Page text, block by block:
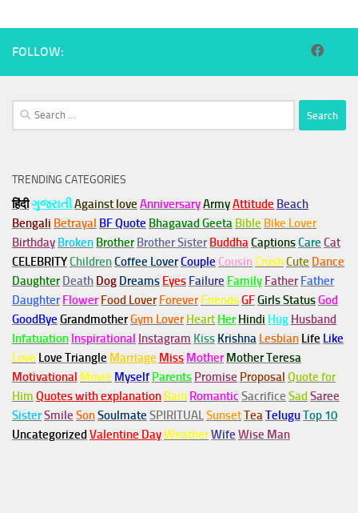
FOLLOW:
Search
for:
TRENDING CATEGORIES
हिंदीગુજરાતીAgainst love AnniversaryArmyAttitude Beach
Bengali Betrayal BF Quote Bhagavad Geeta Bible Bike Lover
Birthday Broken Brother Brother Sister BuddhaCaptionsCare Cat
CELEBRITYChildrenCoffee LoverCouple Cousin CrushCute Dance
Daughter Death Dog Dreams Eyes Failure Family Father Father
Daughter Flower Food Lover Forever FriendsGFGirls StatusGod
GoodBye GrandmotherGym Lover Heart Her Hindi Hug Husband
Infatuation Inspirational Instagram Kiss Krishna Lesbian Life Like
Love Love Triangle Marriage Miss Mother Mother Teresa
Motivational Movie Myself Parents Promise Proposal Quote for
Him Quotes with explanation Rain Romantic Sacrifice Sad Saree
SisterSmile SonSoulmate SPIRITUALSunsetTeaTeluguTop 10
Uncategorized Valentine DayWeatherWife Wise Man